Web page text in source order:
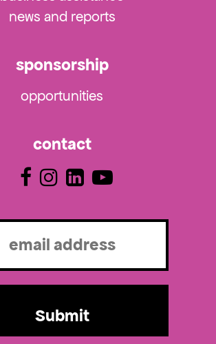
news and reports
sponsorship
opportunities
contact